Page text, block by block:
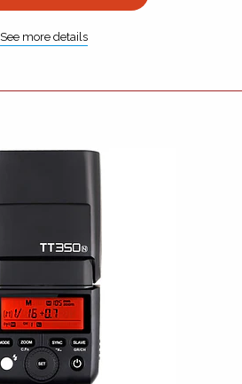
See more details